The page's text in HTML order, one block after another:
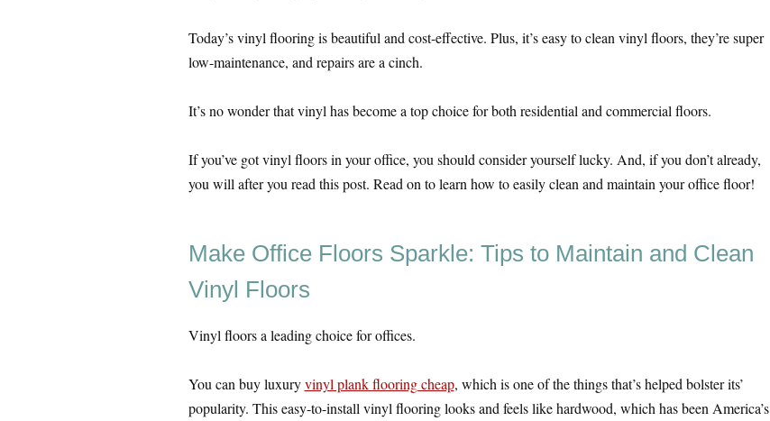
Today’s vinyl flooring is beautiful and cost-effective. Plus, it’s easy to clean vinyl floors, they’re super
low-maintenance, and repairs are a cinch.
It’s no wonder that vinyl has become a top choice for both residential and commercial floors.
If you’ve got vinyl floors in your office, you should consider yourself lucky. And, if you don’t already,
you will after you read this post. Read on to learn how to easily clean and maintain your office floor!
Make Office Floors Sparkle: Tips to Maintain and Clean
Vinyl Floors
Vinyl floors a leading choice for offices.
You can buy luxuryvinyl plank flooring cheap, which is one of the things that’s helped bolster its’
popularity. This easy-to-install vinyl flooring looks and feels like hardwood, which has been America’s